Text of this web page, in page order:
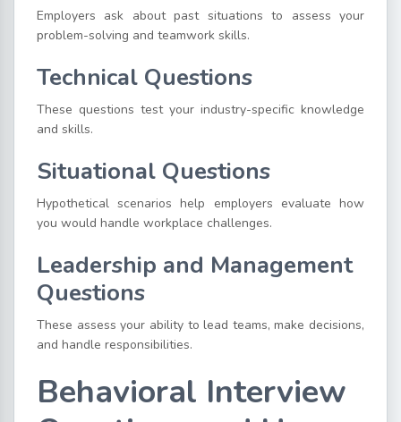
Employers ask about past situations to assess your
problem-solving and teamwork skills.
Technical Questions
These questions test your industry-specific knowledge
and skills.
Situational Questions
Hypothetical scenarios help employers evaluate how
you would handle workplace challenges.
Leadership and Management
Questions
These assess your ability to lead teams, make decisions,
and handle responsibilities.
Behavioral Interview